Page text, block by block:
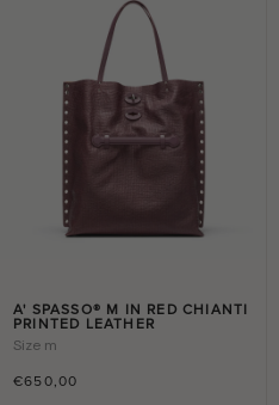
A' SPASSO® M IN RED CHIANTI
PRINTED LEATHER
€650,00
Size m